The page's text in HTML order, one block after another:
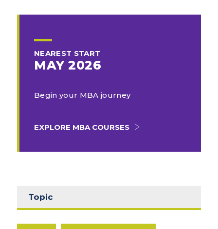
NEAREST START
MAY 2026
Begin your MBA journey
EXPLORE MBA COURSES
Topic